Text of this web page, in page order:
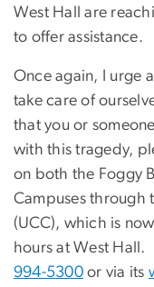
West Hall are
to offer assistance.
Once again, I urge
take care of
that you or
with this tragedy,
on both the Foggy
Campuses through
(UCC), which is
hours at West Hall.
994-5300 or via its